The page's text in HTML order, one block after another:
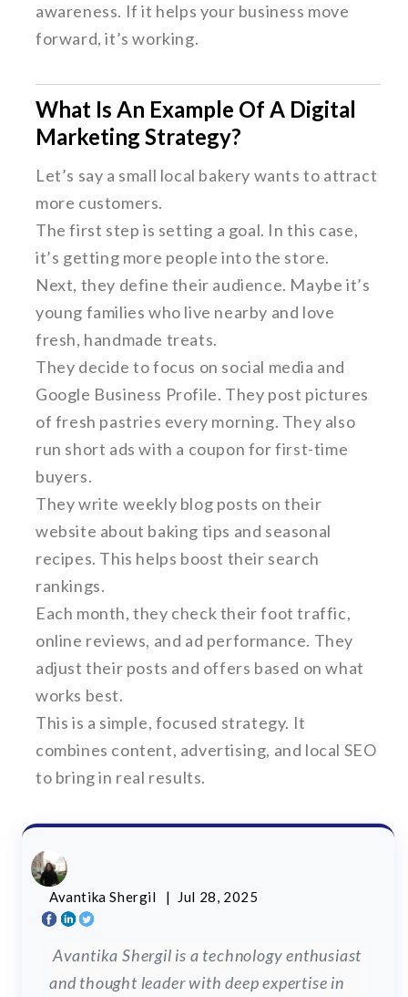
awareness. If it helps your business move
forward, it’s working.
What Is An Example Of A Digital
Marketing Strategy?
Let’s say a small local bakery wants to attract
more customers.
The first step is setting a goal. In this case,
it’s getting more people into the store.
Next, they define their audience. Maybe it’s
young families who live nearby and love
fresh, handmade treats.
They decide to focus on social media and
Google Business Profile. They post pictures
of fresh pastries every morning. They also
run short ads with a coupon for first-time
buyers.
They write weekly blog posts on their
website about baking tips and seasonal
recipes. This helps boost their search
rankings.
Each month, they check their foot traffic,
online reviews, and ad performance. They
adjust their posts and offers based on what
works best.
This is a simple, focused strategy. It
combines content, advertising, and local SEO
to bring in real results.
Avantika Shergil | Jul 28, 2025
Avantika Shergil is a technology enthusiast
and thought leader with deep expertise in